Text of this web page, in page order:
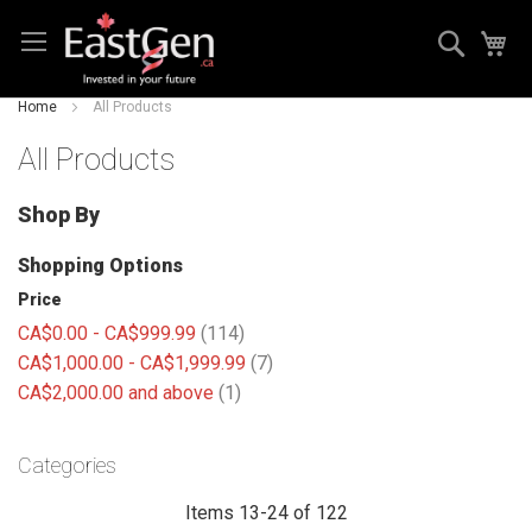
to
Content
Search
Home All Products
All Products
Items 13-24of 122
Shop By
Shopping Options
Price
CA$0.00 - CA$999.99 114items
CA$1,000.00 - CA$1,999.99 7items
CA$2,000.00 and above 1item
Categories